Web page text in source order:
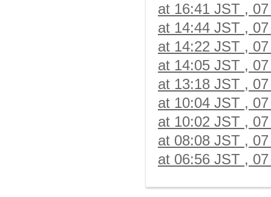
at 16:41 JST ,
at 14:44 JST ,
at 14:22 JST ,
at 14:05 JST ,
at 13:18 JST ,
at 10:04 JST ,
at 10:02 JST ,
at 08:08 JST ,
at 06:56 JST ,